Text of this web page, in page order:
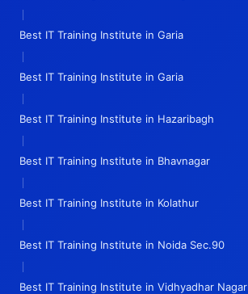
|
Best IT Training Institute in Garia
|
Best IT Training Institute in Garia
|
Best IT Training Institute in Hazaribagh
|
Best IT Training Institute in Bhavnagar
|
Best IT Training Institute in Kolathur
|
Best IT Training Institute in Noida Sec.90
|
Best IT Training Institute in Vidhyadhar Nagar